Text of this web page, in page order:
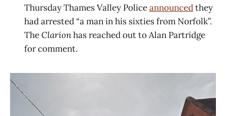
Thursday Thames Valley Policeannouncedthey
had arrested “a man in his sixties from Norfolk”.
TheClarionhas reached out to Alan Partridge
for comment.